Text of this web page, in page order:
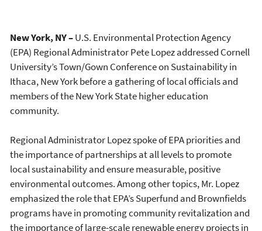
New York, NY –U.S. Environmental Protection Agency
(EPA) Regional Administrator Pete Lopez addressed Cornell
University’s Town/Gown Conference on Sustainability in
Ithaca, New York before a gathering of local officials and
members of the New York State higher education
community.
Regional Administrator Lopez spoke of EPA priorities and
the importance of partnerships at all levels to promote
local sustainability and ensure measurable, positive
environmental outcomes. Among other topics, Mr. Lopez
emphasized the role that EPA’s Superfund and Brownfields
programs have in promoting community revitalization and
the importance of large-scale renewable energy projects in